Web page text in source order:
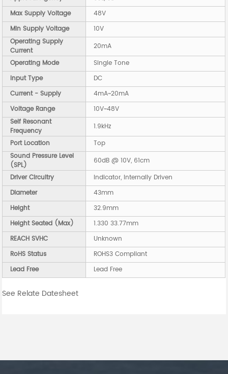
Max Supply Voltage
48V
Min Supply Voltage
10V
Operating Supply
Current
20mA
Operating Mode
Single Tone
Input Type
DC
Current - Supply
4mA~20mA
Voltage Range
10V~48V
Self Resonant
Frequency
1.9kHz
Port Location
Top
Sound Pressure Level
(SPL)
60dB @ 10V, 61cm
Driver Circuitry
Indicator, Internally Driven
Diameter
43mm
Height
32.9mm
Height Seated (Max)
1.330 33.77mm
REACH SVHC
Unknown
RoHS Status
ROHS3 Compliant
Lead Free
Lead Free
See Relate Datesheet